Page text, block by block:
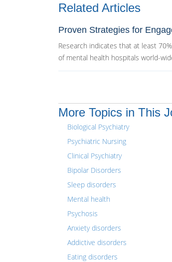
Related Articles
Proven Strategies for
Research indicates that at least
of mental health hospitals world-
More Topics in This
Biological Psychiatry
Psychiatric Nursing
Clinical Psychiatry
Bipolar Disorders
Sleep disorders
Mental health
Psychosis
Anxiety disorders
Addictive disorders
Eating disorders